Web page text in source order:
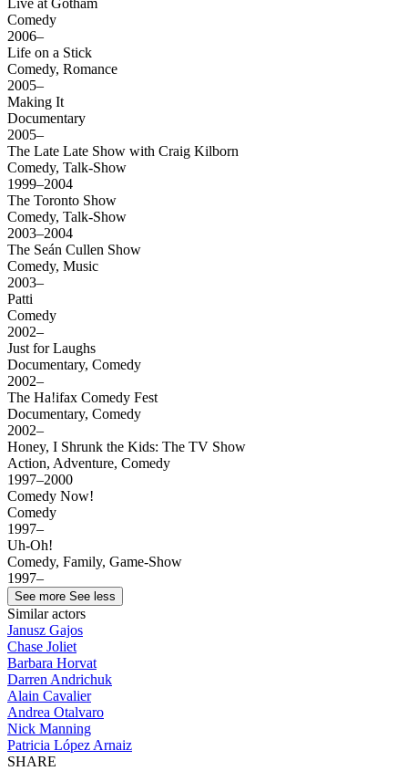
Live at Gotham
Comedy
2006–
Life on a Stick
Comedy, Romance
2005–
Making It
Documentary
2005–
The Late Late Show with Craig Kilborn
Comedy, Talk-Show
1999–2004
The Toronto Show
Comedy, Talk-Show
2003–2004
The Seán Cullen Show
Comedy, Music
2003–
Patti
Comedy
2002–
Just for Laughs
Documentary, Comedy
2002–
The Ha!ifax Comedy Fest
Documentary, Comedy
2002–
Honey, I Shrunk the Kids: The TV Show
Action, Adventure, Comedy
1997–2000
Comedy Now!
Comedy
1997–
Uh-Oh!
Comedy, Family, Game-Show
1997–
See more See less
Similar actors
Janusz Gajos
Chase Joliet
Barbara Horvat
Darren Andrichuk
Alain Cavalier
Andrea Otalvaro
Nick Manning
Patricia López Arnaiz
SHARE